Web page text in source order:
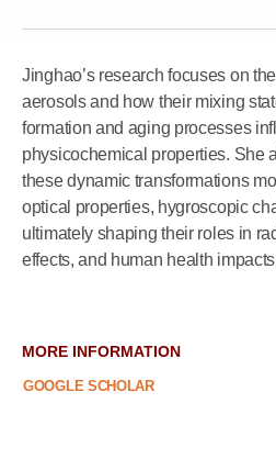
Jinghao’s research focuses on
aerosols and how their mixing
formation and aging processes
physicochemical properties. She
these dynamic transformations
optical properties, hygroscopic
ultimately shaping their roles in
effects, and human health
MORE INFORMATION
GOOGLE SCHOLAR